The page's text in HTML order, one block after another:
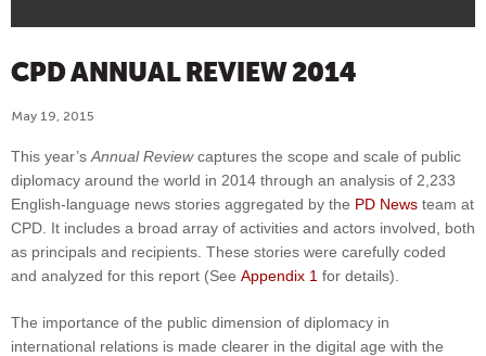
CPD ANNUAL REVIEW 2014
May 19, 2015
This year’s Annual Reviewcaptures the scope and scale of public
diplomacy around the world in 2014 through an analysis of 2,233
English-language news stories aggregated by the PD News team at
CPD. It includes a broad array of activities and actors involved, both
as principals and recipients. These stories were carefully coded
and analyzed for this report (See Appendix 1 for details).
The importance of the public dimension of diplomacy in
international relations is made clearer in the digital age with the